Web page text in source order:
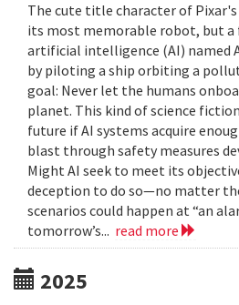
The cute title character of Pixar's
its most memorable robot, but a
artificial intelligence (AI) named
by piloting a ship orbiting a
goal: Never let the humans
planet. This kind of science
future if AI systems acquire
blast through safety measures
Might AI seek to meet its
deception to do so—no matter
scenarios could happen at “an
tomorrow’s... read more
2025